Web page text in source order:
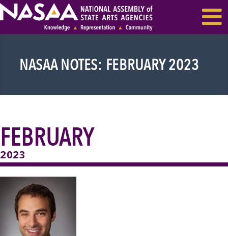
RECENT NEWS
NASAA NOTES: FEBRUARY 2023
FEBRUARY
2023